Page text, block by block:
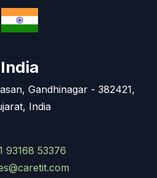
India
Gandhinagar - 382421,
India
93168 53376